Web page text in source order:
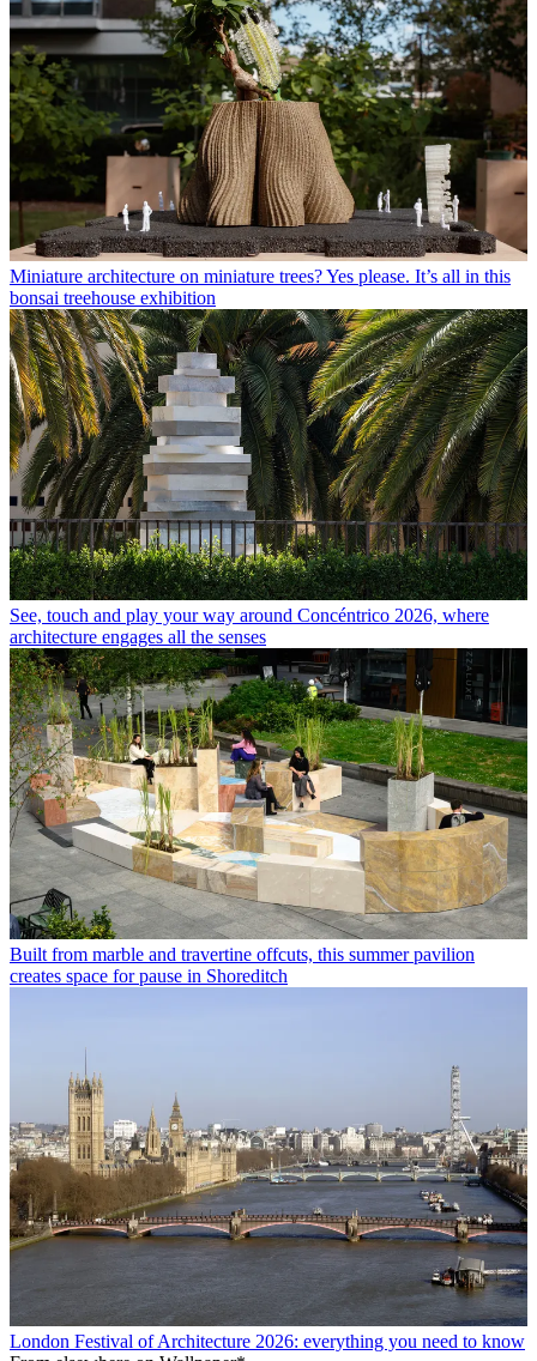
Miniature architecture on miniature trees? Yes please. It’s all in this
bonsai treehouse exhibition
See, touch and play your way around Concéntrico 2026, where
architecture engages all the senses
Built from marble and travertine offcuts, this summer pavilion
creates space for pause in Shoreditch
London Festival of Architecture 2026: everything you need to know